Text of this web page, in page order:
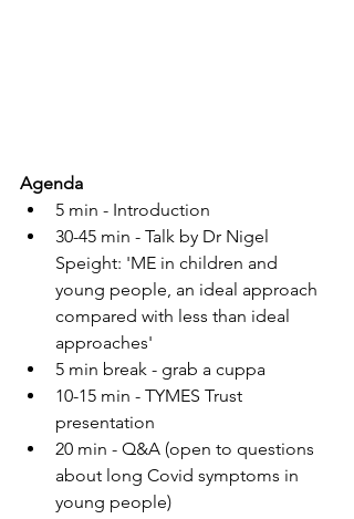
Agenda
5 min - Introduction
30-45 min - Talk by Dr Nigel
Speight: 'ME in children and
young people, an ideal approach
compared with less than ideal
approaches'
5 min break - grab a cuppa
10-15 min - TYMES Trust
presentation
20 min - Q&A (open to questions
about long Covid symptoms in
young people)